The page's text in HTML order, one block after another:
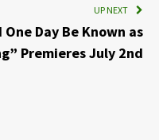
UP NEXT
Day Be Known as
Premieres July 2nd